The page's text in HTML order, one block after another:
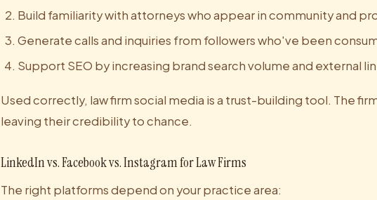
Build familiarity with attorneys who appear in community and
Generate calls and inquiries from followers who've been
Support SEO by increasing brand search volume and external
Used correctly, law firm social media is a trust-building tool. The
leaving their credibility to chance.
LinkedIn vs. Facebook vs. Instagram for Law Firms
The right platforms depend on your practice area: